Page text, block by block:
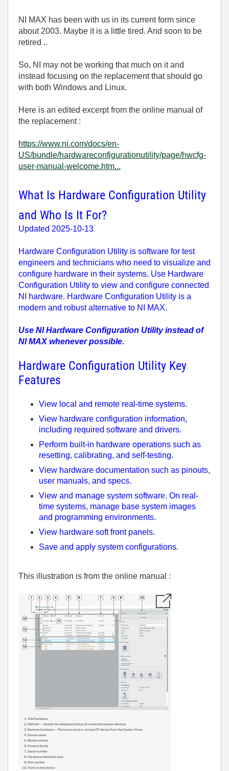
NI MAX has been with us in its current form since
about 2003. Maybe it is a little tired. And soon to be
retired ..
So, NI may not be working that much on it and
instead focusing on the replacement that should go
with both Windows and Linux.
Here is an edited excerpt from the online manual of
the replacement :
https://www.ni.com/docs/en-
US/bundle/hardwareconfigurationutility/page/hwcfg-
user-manual-welcome.htm...
What Is Hardware Configuration Utility
and Who Is It For?
Updated 2025-10-13
Hardware Configuration Utility is software for test
engineers and technicians who need to visualize and
configure hardware in their systems. Use Hardware
Configuration Utility to view and configure connected
NI hardware. Hardware Configuration Utility is a
modern and robust alternative to NI MAX.
Use NI Hardware Configuration Utility instead of
NI MAX whenever possible.
Hardware Configuration Utility Key
Features
View local and remote real-time systems.
View hardware configuration information,
including required software and drivers.
Perform built-in hardware operations such as
resetting, calibrating, and self-testing.
View hardware documentation such as pinouts,
user manuals, and specs.
View and manage system software. On real-
time systems, manage base system images
and programming environments.
View hardware soft front panels.
Save and apply system configurations.
This illustration is from the online manual :